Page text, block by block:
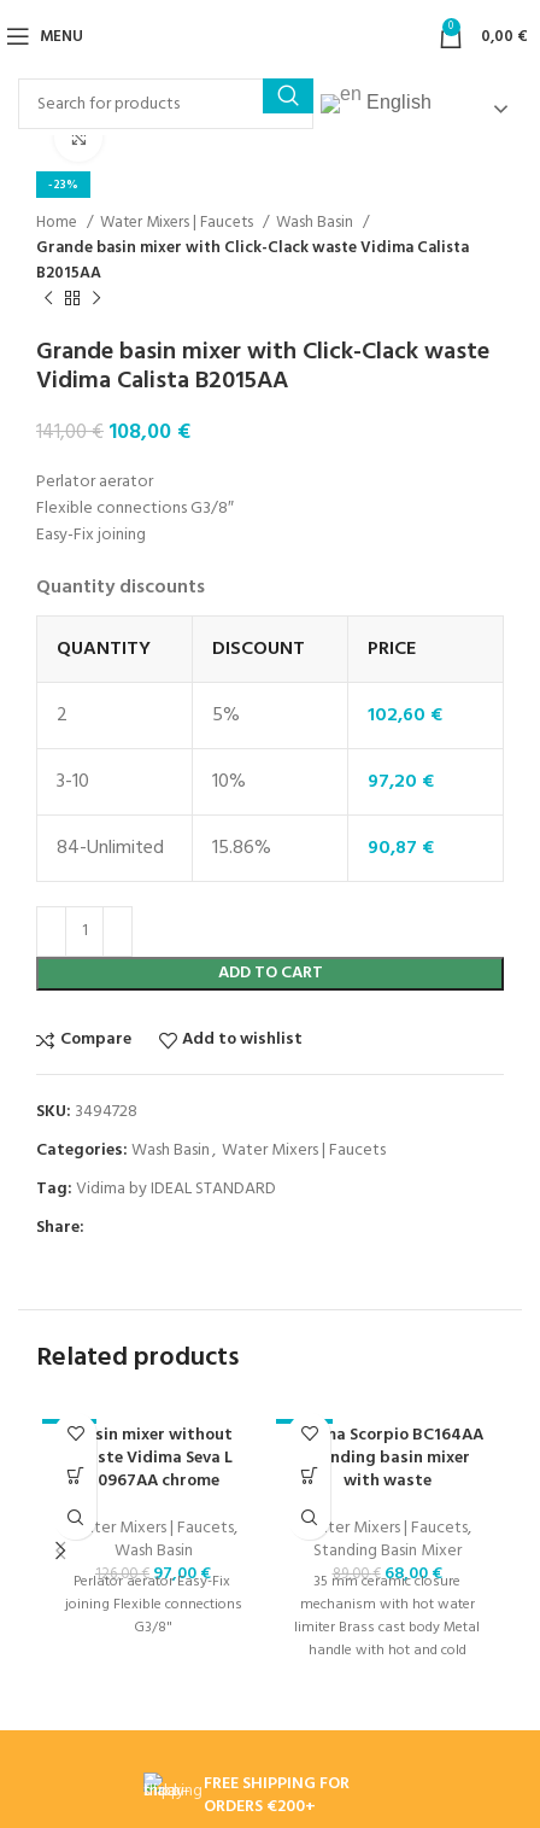
MENU 0 0,00 €
English
-23%
Home Water Mixers | Faucets
Wash Basin
Grande basin mixer with Click-Clack waste Vidima Calista
B2015AA
Grande basin mixer with Click-Clack waste
Vidima Calista B2015AA
141,00€108,00 €
Perlator aerator
Flexible connections G3/8″
Easy-Fix ​​joining
Quantity discounts
QUANTITY
DISCOUNT PRICE
2 5% 102,60 €
3-10 10% 97,20 €
84-Unlimited 15.86% 90,87 €
ADD TO CART
Compare Add to wishlist
SKU: 3494728
Categories:Wash Basin, Water Mixers | Faucets
Tag:Vidima by IDEAL STANDARD
Share:
Related products
-23%Basin mixer without
waste Vidima Seva L
B0967AA chrome
Water Mixers | Faucets,
Wash Basin
126,00€97,00€
Perlator aerator Easy-Fix ​​
joining Flexible connections
G3/8"
-24%
Vidima Scorpio BC164AA
standing basin mixer
with waste
Water Mixers | Faucets,
Standing Basin Mixer
89,00€68,00€
35 mm ceramic closure
mechanism with hot water
limiter Brass cast body Metal
handle with hot and cold
FREE SHIPPING FOR
ORDERS €200+